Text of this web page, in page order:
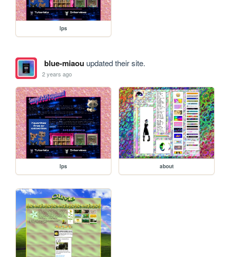
lps
blue-miaouupdated their site.
2 years ago
lps about